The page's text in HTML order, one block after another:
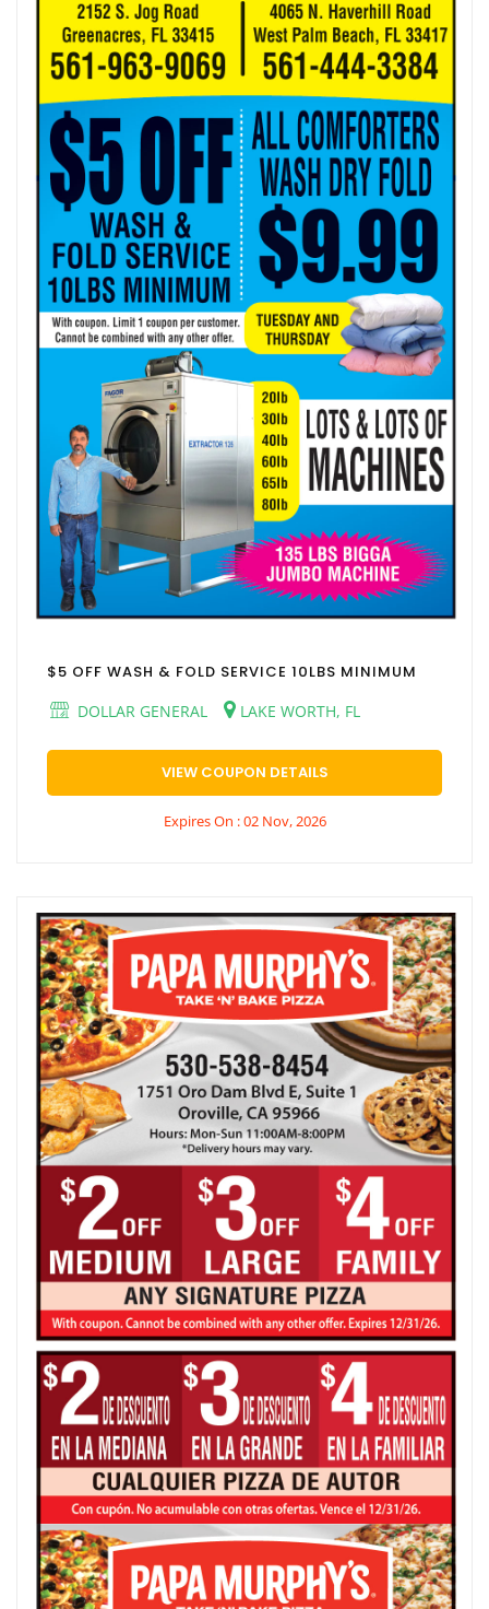
$5 OFF WASH & FOLD SERVICE 10LBS MINIMUM
DOLLAR GENERAL
LAKE WORTH, FL
VIEW COUPON DETAILS
Expires On : 02 Nov, 2026